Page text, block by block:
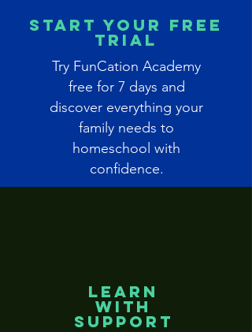
Start Your Free
Trial
Try FunCation Academy
free for 7 days and
discover everything your
family needs to
homeschool with
confidence.
Learn
With
Support